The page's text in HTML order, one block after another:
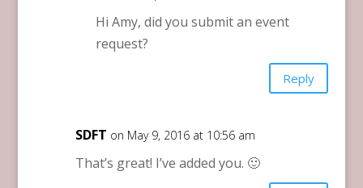
Hi Amy, did you submit an event
request?
Reply
SDFT on May 9, 2016 at 10:56 am
That’s great! I’ve added you. 🙂